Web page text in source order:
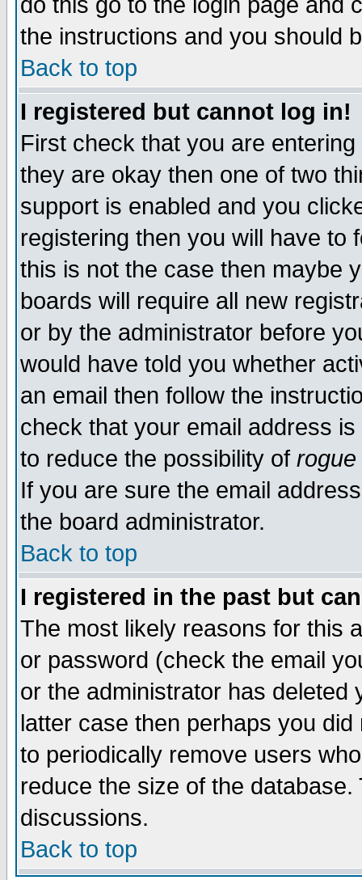
the instructions and you should
Back to top
I registered but cannot log in!
First check that you are
they are okay then one of two
support is enabled and you
registering then you will have to
this is not the case then maybe
boards will require all new
or by the administrator before
would have told you whether
an email then follow the
check that your email address
to reduce the possibility of rogue
If you are sure the email
the board administrator.
Back to top
I registered in the past but
The most likely reasons for this
or password (check the email
or the administrator has
latter case then perhaps you
to periodically remove users
reduce the size of the
discussions.
Back to top